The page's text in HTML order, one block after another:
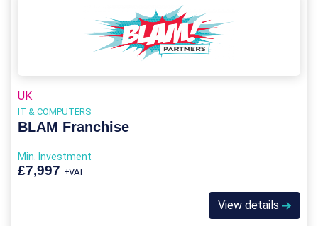
UK
IT & COMPUTERS
BLAM Franchise
Min. Investment
£7,997 +VAT
View details